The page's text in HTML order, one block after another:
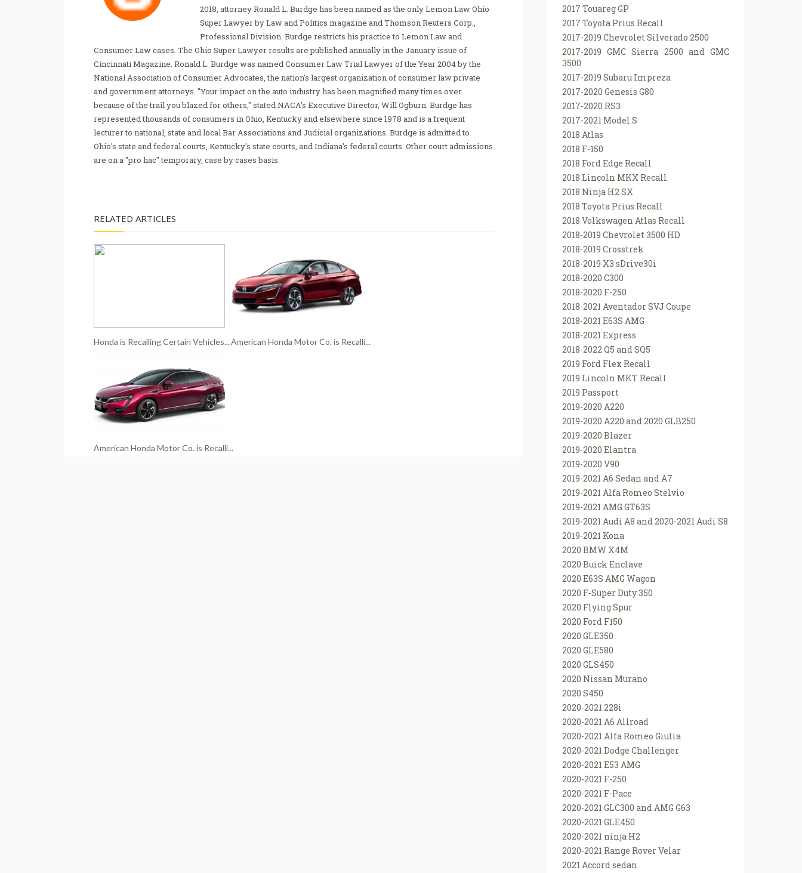
2018, attorney Ronald L. Burdge has been named as the only Lemon Law Ohio
Super Lawyer by Law and Politics magazine and Thomson Reuters Corp.,
Professional Division. Burdge restricts his practice to Lemon Law and
Consumer Law cases. The Ohio Super Lawyer results are published annually in the January issue of
Cincinnati Magazine. Ronald L. Burdge was named Consumer Law Trial Lawyer of the Year 2004 by the
National Association of Consumer Advocates, the nation's largest organization of consumer law private
and government attorneys. "Your impact on the auto industry has been magnified many times over
because of the trail you blazed for others," stated NACA's Executive Director, Will Ogburn. Burdge has
represented thousands of consumers in Ohio, Kentucky and elsewhere since 1978 and is a frequent
lecturer to national, state and local Bar Associations and Judicial organizations. Burdge is admitted to
Ohio's state and federal courts, Kentucky's state courts, and Indiana's federal courts. Other court admissions
are on a "pro hac" temporary, case by cases basis.
RELATED ARTICLES
Honda is Recalling Certain Vehicles...American Honda Motor Co. is Recalli...
American Honda Motor Co. is Recalli...
2017 Touareg GP
2017 Toyota Prius Recall
2017-2019 Chevrolet Silverado 2500
2017-2019 GMC Sierra 2500 and GMC
3500
2017-2019 Subaru Impreza
2017-2020 Genesis G80
2017-2020 RS3
2017-2021 Model S
2018 Atlas
2018 F-150
2018 Ford Edge Recall
2018 Lincoln MKX Recall
2018 Ninja H2 SX
2018 Toyota Prius Recall
2018 Volkswagen Atlas Recall
2018-2019 Chevrolet 3500 HD
2018-2019 Crosstrek
2018-2019 X3 sDrive30i
2018-2020 C300
2018-2020 F-250
2018-2021 Aventador SVJ Coupe
2018-2021 E63S AMG
2018-2021 Express
2018-2022 Q5 and SQ5
2019 Ford Flex Recall
2019 Lincoln MKT Recall
2019 Passport
2019-2020 A220
2019-2020 A220 and 2020 GLB250
2019-2020 Blazer
2019-2020 Elantra
2019-2020 V90
2019-2021 A6 Sedan and A7
2019-2021 Alfa Romeo Stelvio
2019-2021 AMG GT63S
2019-2021 Audi A8 and 2020-2021 Audi S8
2019-2021 Kona
2020 BMW X4M
2020 Buick Enclave
2020 E63S AMG Wagon
2020 F-Super Duty 350
2020 Flying Spur
2020 Ford F150
2020 GLE350
2020 GLE580
2020 GLS450
2020 Nissan Murano
2020 S450
2020-2021 228i
2020-2021 A6 Allroad
2020-2021 Alfa Romeo Giulia
2020-2021 Dodge Challenger
2020-2021 E53 AMG
2020-2021 F-250
2020-2021 F-Pace
2020-2021 GLC300 and AMG G63
2020-2021 GLE450
2020-2021 ninja H2
2020-2021 Range Rover Velar
2021 Accord sedan